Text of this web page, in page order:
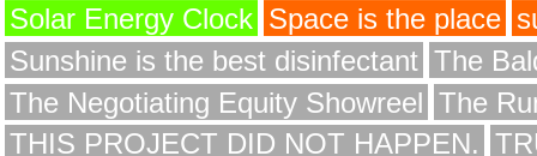
Solar Energy Clock Space is the place
Sunshine is the best disinfectant The
The Negotiating Equity Showreel The
THIS PROJECT DID NOT HAPPEN.